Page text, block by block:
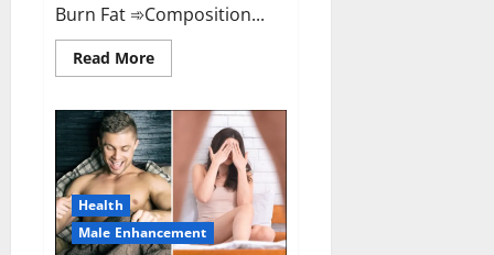
Burn Fat ➾Composition...
Read MoreRead
more
Keto
Gummies
South
Africa?
Health
Male Enhancement